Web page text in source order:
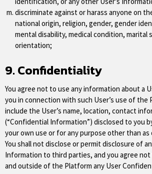
discriminate against or harass anyone on
national origin, religion, gender, gender
mental disability, medical condition, marital
orientation;
9. Confidentiality
You agree not to use any information about a
you in connection with such User’s use of the
include the User’s name, location, contact
(“Confidential Information”) disclosed to you
your own use or for any purpose other than
You shall not disclose or permit disclosure of
Information to third parties, and you agree
and outside of the Platform any User